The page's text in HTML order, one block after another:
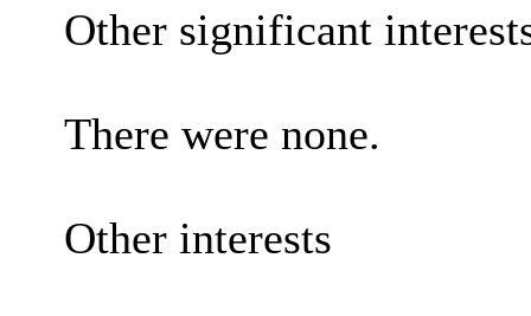
Other significant
There were none.
Other interests